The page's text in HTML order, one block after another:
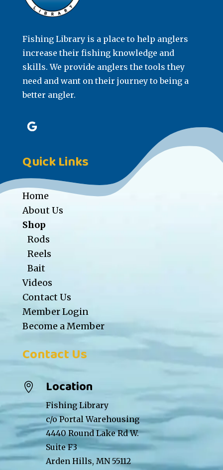
Fishing Library is a place to help anglers
increase their fishing knowledge and
skills. We provide anglers the tools they
need and want on their journey to being a
better angler.
Quick Links
Home
About Us
Shop
Rods
Reels
Bait
Videos
Contact Us
Member Login
Become a Member
Contact Us
 Location
Fishing Library
c/o Portal Warehousing
4440 Round Lake Rd W.
Suite F3
Arden Hills, MN 55112